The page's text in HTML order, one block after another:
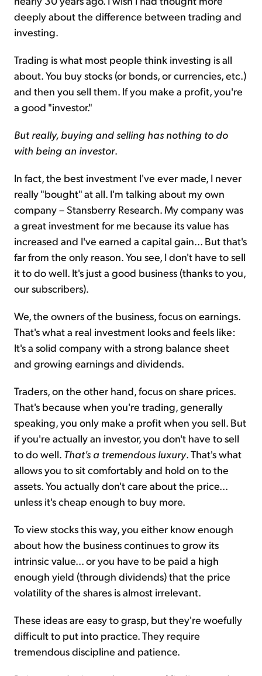
deeply about the difference between trading and
investing.
Trading is what most people think investing is all
about. You buy stocks (or bonds, or currencies, etc.)
and then you sell them. If you make a profit, you're
a good "investor."
But really, buying and selling has nothing to do
with being an investor.
In fact, the best investment I've ever made, I never
really "bought" at all. I'm talking about my own
company – Stansberry Research. My company was
a great investment for me because its value has
increased and I've earned a capital gain... But that's
far from the only reason. You see, I don't have to sell
it to do well. It's just a good business (thanks to you,
our subscribers).
We, the owners of the business, focus on earnings.
That's what a real investment looks and feels like:
It's a solid company with a strong balance sheet
and growing earnings and dividends.
Traders, on the other hand, focus on share prices.
That's because when you're trading, generally
speaking, you only make a profit when you sell. But
if you're actually an investor, you don't have to sell
to do well. That's a tremendous luxury. That's what
allows you to sit comfortably and hold on to the
assets. You actually don't care about the price...
unless it's cheap enough to buy more.
To view stocks this way, you either know enough
about how the business continues to grow its
intrinsic value... or you have to be paid a high
enough yield (through dividends) that the price
volatility of the shares is almost irrelevant.
These ideas are easy to grasp, but they're woefully
difficult to put into practice. They require
tremendous discipline and patience.